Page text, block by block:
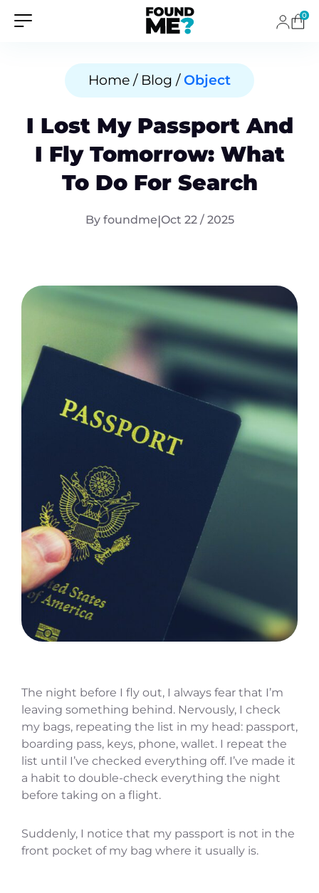
0
Home / Blog /Object
I Lost My Passport And
I Fly Tomorrow: What
To Do For Search
By foundme|Oct 22 / 2025
The night before I fly out, I always fear that I’m
leaving something behind. Nervously, I check
my bags, repeating the list in my head: passport,
boarding pass, keys, phone, wallet. I repeat the
list until I’ve checked everything off. I’ve made it
a habit to double-check everything the night
before taking on a flight.
Suddenly, I notice that my passport is not in the
front pocket of my bag where it usually is.